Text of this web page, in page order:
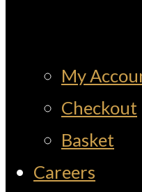
My
Checkout
Basket
Careers